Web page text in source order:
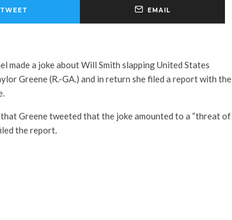
TWEET EMAIL
made a joke about Will Smith slapping United States
Greene (R.-GA.) and in return she filed a report with the
Greene tweeted that the joke amounted to a “threat of
the report.